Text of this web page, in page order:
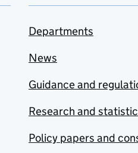
Departments
News
Guidance and
Research and
Policy papers and